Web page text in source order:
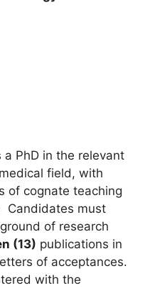
PhD in the relevant
field, with
of cognate teaching
Candidates must
of research
(13) publications in
of acceptances.
with the